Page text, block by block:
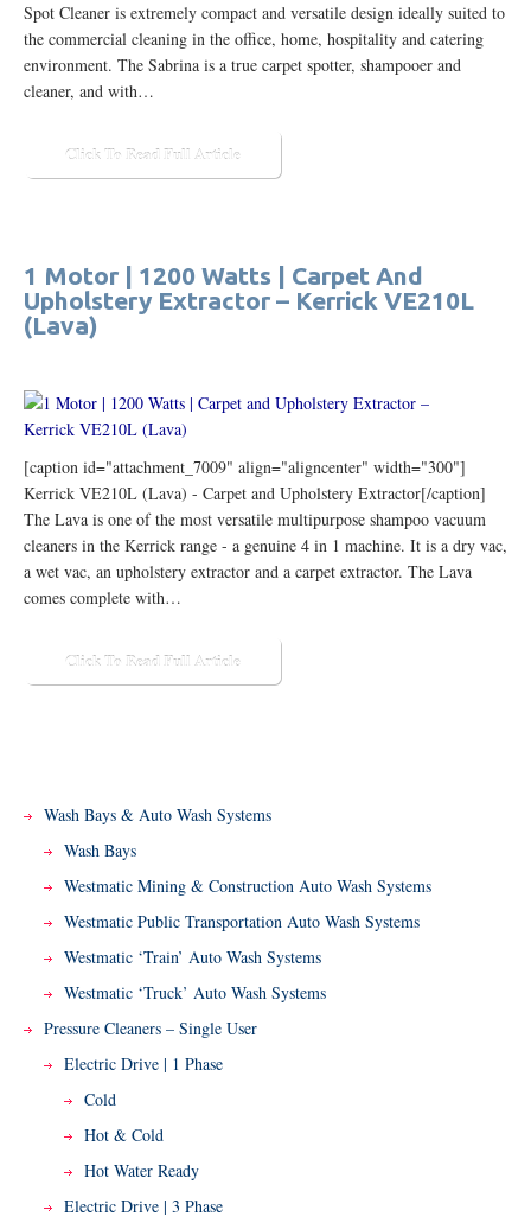
Spot Cleaner is extremely compact and versatile design ideally suited to
the commercial cleaning in the office, home, hospitality and catering
environment. The Sabrina is a true carpet spotter, shampooer and
cleaner, and with…
Click To Read Full Article
1 Motor | 1200 Watts | Carpet And
Upholstery Extractor – Kerrick VE210L
(Lava)
[caption id="attachment_7009" align="aligncenter" width="300"]
Kerrick VE210L (Lava) - Carpet and Upholstery Extractor[/caption]
The Lava is one of the most versatile multipurpose shampoo vacuum
cleaners in the Kerrick range - a genuine 4 in 1 machine. It is a dry vac,
a wet vac, an upholstery extractor and a carpet extractor. The Lava
comes complete with…
Click To Read Full Article
Wash Bays & Auto Wash Systems
Wash Bays
Westmatic Mining & Construction Auto Wash Systems
Westmatic Public Transportation Auto Wash Systems
Westmatic ‘Train’ Auto Wash Systems
Westmatic ‘Truck’ Auto Wash Systems
Pressure Cleaners – Single User
Electric Drive | 1 Phase
Cold
Hot & Cold
Hot Water Ready
Electric Drive | 3 Phase